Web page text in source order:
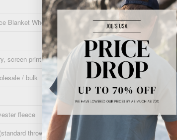
Blanket Wholesale
screen print, heat transfer, patches
/ bulk
fleece
throw)